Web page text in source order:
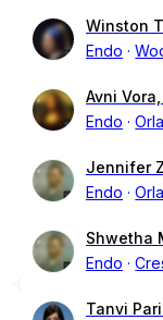
Winston
Endo
Avni
Endo
Jennifer
Endo
Shwetha
Endo
Tanvi